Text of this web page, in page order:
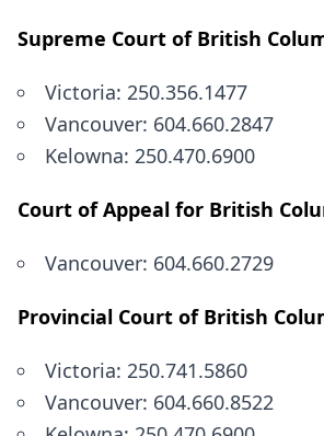
Supreme Court of British
Victoria: 250.356.1477
Vancouver: 604.660.2847
Kelowna: 250.470.6900
Court of Appeal for British
Vancouver: 604.660.2729
Provincial Court of British
Victoria: 250.741.5860
Vancouver: 604.660.8522